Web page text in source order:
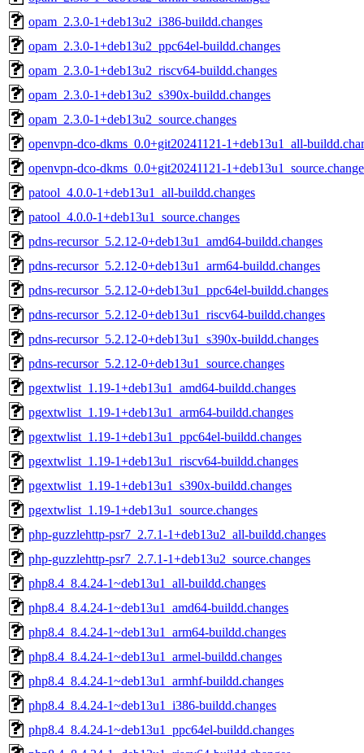
opam_2.3.0-1+deb13u2_i386-buildd.changes
opam_2.3.0-1+deb13u2_ppc64el-buildd.changes
opam_2.3.0-1+deb13u2_riscv64-buildd.changes
opam_2.3.0-1+deb13u2_s390x-buildd.changes
opam_2.3.0-1+deb13u2_source.changes
openvpn-dco-dkms_0.0+git20241121-1+deb13u1_all-
openvpn-dco-dkms_0.0+git20241121-
patool_4.0.0-1+deb13u1_all-buildd.changes
patool_4.0.0-1+deb13u1_source.changes
pdns-recursor_5.2.12-0+deb13u1_amd64-buildd.changes
pdns-recursor_5.2.12-0+deb13u1_arm64-buildd.changes
pdns-recursor_5.2.12-0+deb13u1_ppc64el-buildd.changes
pdns-recursor_5.2.12-0+deb13u1_riscv64-buildd.changes
pdns-recursor_5.2.12-0+deb13u1_s390x-buildd.changes
pdns-recursor_5.2.12-0+deb13u1_source.changes
pgextwlist_1.19-1+deb13u1_amd64-buildd.changes
pgextwlist_1.19-1+deb13u1_arm64-buildd.changes
pgextwlist_1.19-1+deb13u1_ppc64el-buildd.changes
pgextwlist_1.19-1+deb13u1_riscv64-buildd.changes
pgextwlist_1.19-1+deb13u1_s390x-buildd.changes
pgextwlist_1.19-1+deb13u1_source.changes
php-guzzlehttp-psr7_2.7.1-1+deb13u2_all-buildd.changes
php-guzzlehttp-psr7_2.7.1-1+deb13u2_source.changes
php8.4_8.4.24-1~deb13u1_all-buildd.changes
php8.4_8.4.24-1~deb13u1_amd64-buildd.changes
php8.4_8.4.24-1~deb13u1_arm64-buildd.changes
php8.4_8.4.24-1~deb13u1_armel-buildd.changes
php8.4_8.4.24-1~deb13u1_armhf-buildd.changes
php8.4_8.4.24-1~deb13u1_i386-buildd.changes
php8.4_8.4.24-1~deb13u1_ppc64el-buildd.changes